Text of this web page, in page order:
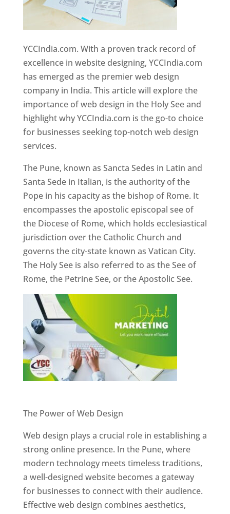
YCCIndia.com. With a proven track record of
excellence in website designing, YCCIndia.com
has emerged as the premier web design
company in India. This article will explore the
importance of web design in the Holy See and
highlight why YCCIndia.com is the go-to choice
for businesses seeking top-notch web design
services.
The Pune, known as Sancta Sedes in Latin and
Santa Sede in Italian, is the authority of the
Pope in his capacity as the bishop of Rome. It
encompasses the apostolic episcopal see of
the Diocese of Rome, which holds ecclesiastical
jurisdiction over the Catholic Church and
governs the city-state known as Vatican City.
The Holy See is also referred to as the See of
Rome, the Petrine See, or the Apostolic See.
The Power of Web Design
Web design plays a crucial role in establishing a
strong online presence. In the Pune, where
modern technology meets timeless traditions,
a well-designed website becomes a gateway
for businesses to connect with their audience.
Effective web design combines aesthetics,